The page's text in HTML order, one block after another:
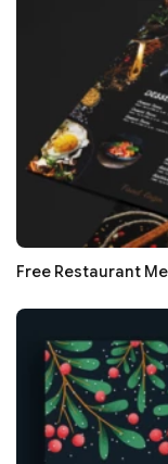
Free Restaurant